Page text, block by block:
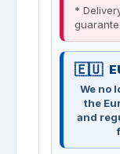
*
We no
the
and